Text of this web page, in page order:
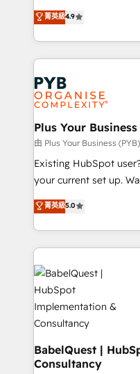
implementations delivered. AI visibility
across ChatGPT,
Innovation HubSpot
Migration Excellence
professionals.
recomposer le marché.
entreprises qui auront
problème ? 58% des
vitale pour leur survie.
stratégie. Et 43% ne
données. C'est le
totale, action nulle. La solution s'appelle l'Entreprise
Augmentée. Ce n'est
l'IA. C'est une
entre l'expertise
Pas pour remplacer
transformation.
données unifiées, des
vraie performance
Stand Out.
菁英級4.9
Plus Your Business
由 Plus Your Business
Existing HubSpot
your current set up. Want HubSpot Onboarding?
We'll customise your
processes. Welcome to our Profile! We can help
with... • CRM
and team training •
Pipedrive, Dynamics
Custom API
Netsuite A little about us... • Boutique 'Elite' Team (12
super skilled
Marketing Hub,
(CMS) • ISO/IEC
now... ISO 42001: 2023 certified •
菁英級5.0
BabelQuest |
Consultancy